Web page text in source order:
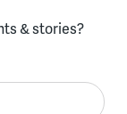
& stories?